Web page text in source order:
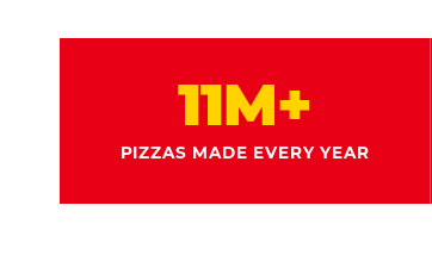
11M+
PIZZAS MADE EVERY YEAR